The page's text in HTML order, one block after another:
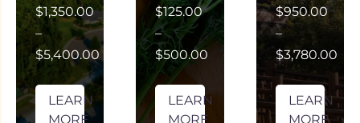
$1,350.00
–
$5,400.00
LEARN
MORE
$125.00
–
$500.00
LEARN
MORE
$950.00
–
$3,780.00
LEARN
MORE